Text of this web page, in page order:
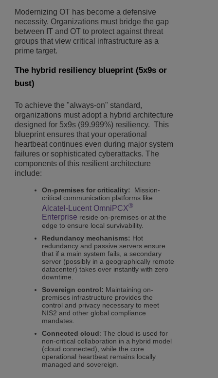
Modernizing OT has become a defensive
necessity. Organizations must bridge the gap
between IT and OT to protect against threat
groups that view critical infrastructure as a
prime target.
The hybrid resiliency blueprint (5x9s or
bust)
To achieve the "always-on" standard,
organizations must adopt a hybrid architecture
designed for 5x9s (99.999%) resiliency. This
blueprint ensures that your operational
heartbeat continues even during major system
failures or sophisticated cyberattacks. The
components of this resilient architecture
include:
On-premises for criticality: Mission-
critical communication platforms like
Alcatel-Lucent OmniPCX®
Enterprise reside on-premises or at the
edge to ensure local survivability.
Redundancy mechanisms: Hot
redundancy and passive servers ensure
that if a main system fails, a secondary
server (possibly in a geographically remote
datacenter) takes over instantly with zero
downtime.
Sovereign control: Maintaining on-
premises infrastructure provides the
control and privacy necessary to meet
NIS2 and other global compliance
mandates.
Connected cloud: The cloud is used for
non-critical collaboration in a hybrid model
(cloud connected), while the core
operational heartbeat remains locally
managed and sovereign.